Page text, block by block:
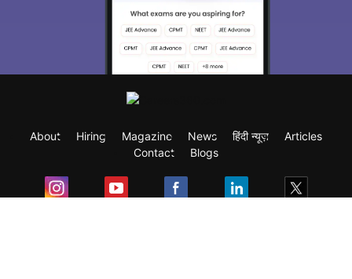
About Hiring Magazine News हिंदी न्यूज़
Articles
Contact
Blogs